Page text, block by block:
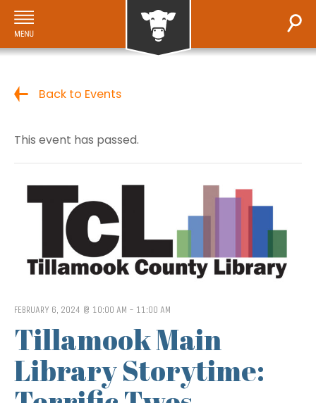
Back to Events
This event has passed.
FEBRUARY 6, 2024 @ 10:00 AM - 11:00 AM
Tillamook Main
Library Storytime: